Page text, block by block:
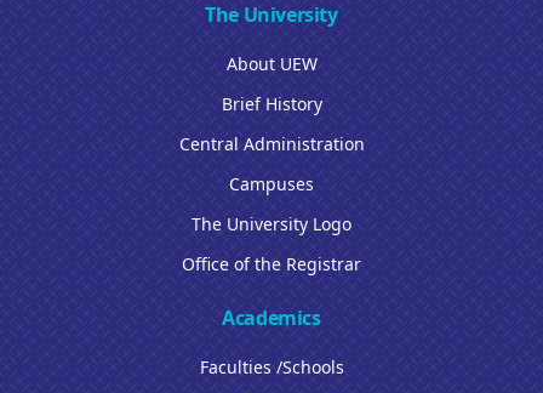
The University
About UEW
Brief History
Central Administration
Campuses
The University Logo
Office of the Registrar
Academics
Faculties /Schools